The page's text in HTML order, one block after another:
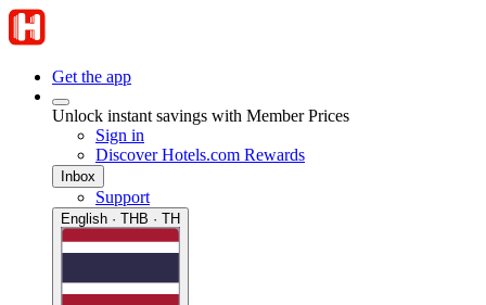
Get the app
Unlock instant savings with Member Prices
Sign in
Discover Hotels.com Rewards
Inbox
Support
English · THB · TH